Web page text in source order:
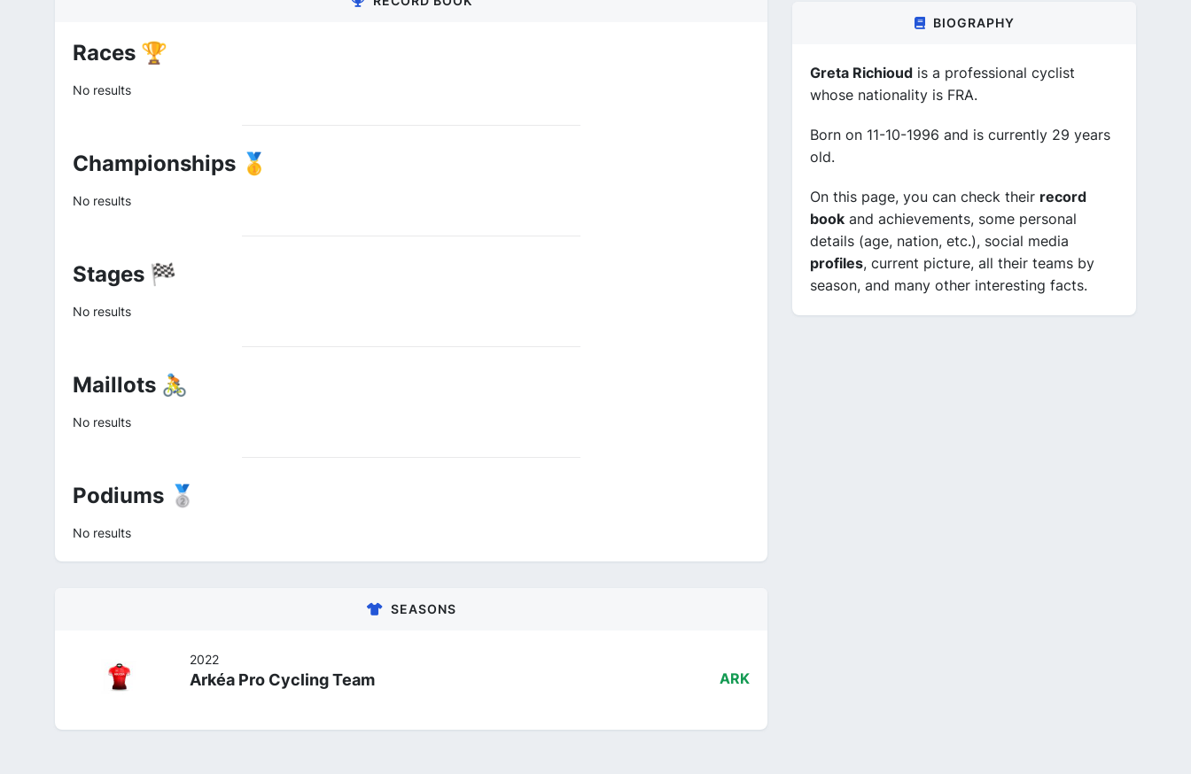
Races 🏆
No results
Championships 🥇
No results
Stages 🏁
No results
Maillots 🚴
No results
Podiums 🥈
No results
SEASONS
2022
Arkéa Pro Cycling Team ARK
BIOGRAPHY
Greta Richioud is a professional cyclist
whose nationality is FRA.
Born on 11-10-1996 and is currently 29 years
old.
On this page, you can check their record
book and achievements, some personal
details (age, nation, etc.), social media
profiles, current picture, all their teams by
season, and many other interesting facts.